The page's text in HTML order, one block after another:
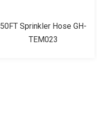
50FT Sprinkler Hose GH-
TEM023